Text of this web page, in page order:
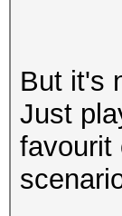
But it's
Just
favourit